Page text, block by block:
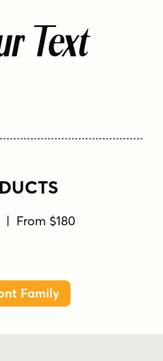
Text
| From $180
Family